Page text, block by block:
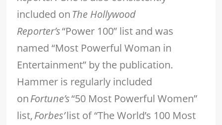
included on The Hollywood
Reporter’s“Power 100” list and was
named “Most Powerful Woman in
Entertainment” by the publication.
Hammer is regularly included
onFortune’s“50 Most Powerful Women”
list,Forbes’list of “The World’s 100 Most